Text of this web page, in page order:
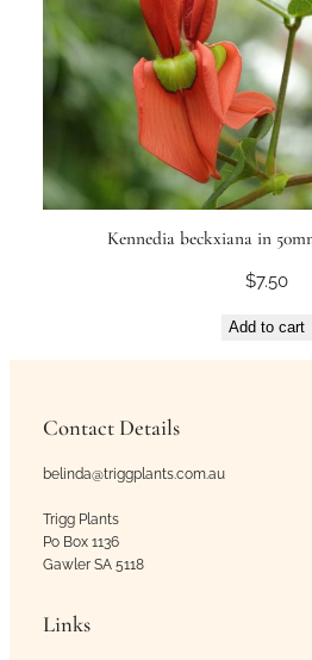
Kennedia beckxiana in
$7.50
Add to cart
Contact Details
belinda@triggplants.com.au
Trigg Plants
Po Box 1136
Gawler SA 5118
Links